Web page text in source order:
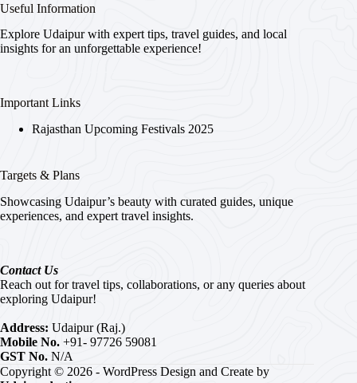
Useful Information
Explore Udaipur with expert tips, travel guides, and local
insights for an unforgettable experience!
Important Links
Rajasthan Upcoming Festivals 2025
Targets & Plans
Showcasing Udaipur’s beauty with curated guides, unique
experiences, and expert travel insights.
Contact Us
Reach out for travel tips, collaborations, or any queries about
exploring Udaipur!
Address: Udaipur (Raj.)
Mobile No. +91- 97726 59081
GST No. N/A
Copyright © 2026 - WordPress Design and Create by